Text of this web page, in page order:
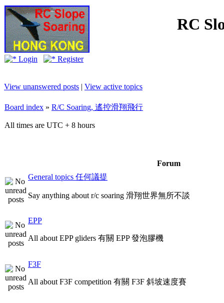
RC
Login Register
View unanswered posts | View active topics
Board index » R/C Soaring, 遙控滑翔飛行
All times are UTC + 8 hours
Forum
General topics 任何議提
Say anything about r/c soaring 滑翔世界無所不談
EPP
All about EPP gliders 有關 EPP 發泡膠機
F3F
All about F3F competition 有關 F3F 斜坡速度賽